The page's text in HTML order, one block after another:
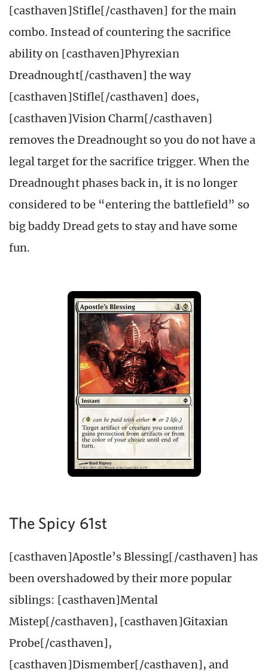
[casthaven]Stifle[/casthaven] for the main
combo. Instead of countering the sacrifice
ability on [casthaven]Phyrexian
Dreadnought[/casthaven] the way
[casthaven]Stifle[/casthaven] does,
[casthaven]Vision Charm[/casthaven]
removes the Dreadnought so you do not have a
legal target for the sacrifice trigger. When the
Dreadnought phases back in, it is no longer
considered to be “entering the battlefield” so
big baddy Dread gets to stay and have some
fun.
The Spicy 61st
[casthaven]Apostle’s Blessing[/casthaven] has
been overshadowed by their more popular
siblings: [casthaven]Mental
Mistep[/casthaven], [casthaven]Gitaxian
Probe[/casthaven],
[casthaven]Dismember[/casthaven], and